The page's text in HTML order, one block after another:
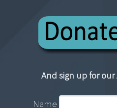
And sign up for
Name